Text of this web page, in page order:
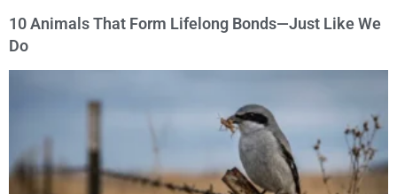
10 Animals That Form Lifelong Bonds—Just Like We
Do